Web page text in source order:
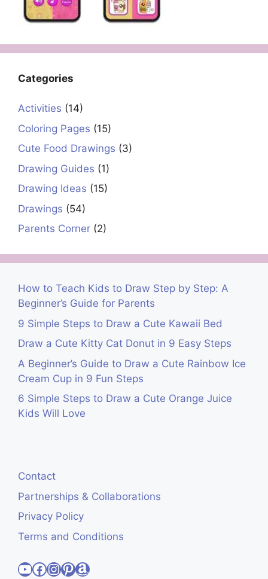
Categories
Activities (14)
Coloring Pages (15)
Cute Food Drawings (3)
Drawing Guides (1)
Drawing Ideas (15)
Drawings (54)
Parents Corner (2)
How to Teach Kids to Draw Step by Step: A
Beginner’s Guide for Parents
9 Simple Steps to Draw a Cute Kawaii Bed
Draw a Cute Kitty Cat Donut in 9 Easy Steps
A Beginner’s Guide to Draw a Cute Rainbow Ice
Cream Cup in 9 Fun Steps
6 Simple Steps to Draw a Cute Orange Juice
Kids Will Love
Contact
Partnerships & Collaborations
Privacy Policy
Terms and Conditions
Visit Cute Easy Drawings YouTube Channel
Visit Cute Easy Drawings Facebook
Visit Cute Easy Drawings Instagram Account
Visit Cute Easy Drawings Pinterest Account
Amazon